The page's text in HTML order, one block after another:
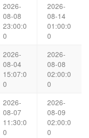
2026-
08-08
23:00:0
0
2026-
08-14
01:00:0
0
2026-
08-04
15:07:0
0
2026-
08-08
02:00:0
0
2026-
08-07
11:30:0
0
2026-
08-09
02:00:0
0